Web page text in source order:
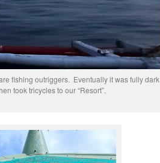
fishing outriggers. Eventually it was fully dark
took tricycles to our “Resort”.